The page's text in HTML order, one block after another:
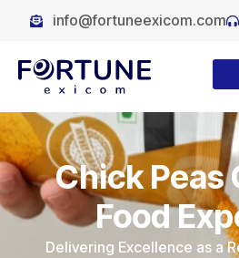
info@fortuneexicom.com
Chick Peas
Food
Delivering Excellence as a